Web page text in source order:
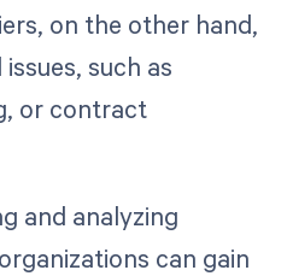
on the other hand,
such as
or contract
and analyzing
can gain